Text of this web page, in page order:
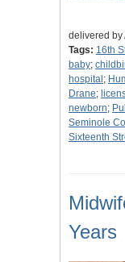
delivered
Tags: 16th
baby;
hospital ;
Drane;
newborn;
Seminole
Sixteenth
Years